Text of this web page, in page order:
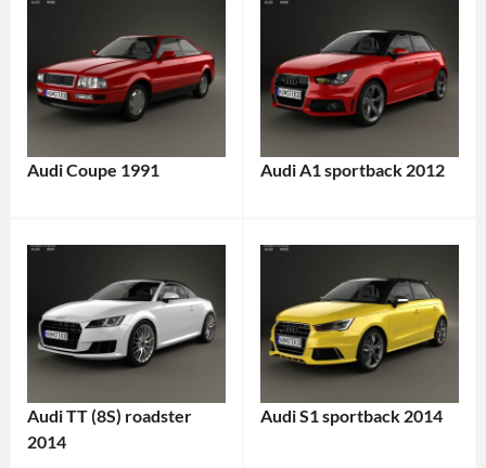
Audi Coupe 1991 Audi A1 sportback 2012
Audi TT (8S) roadster
2014
Audi S1 sportback 2014